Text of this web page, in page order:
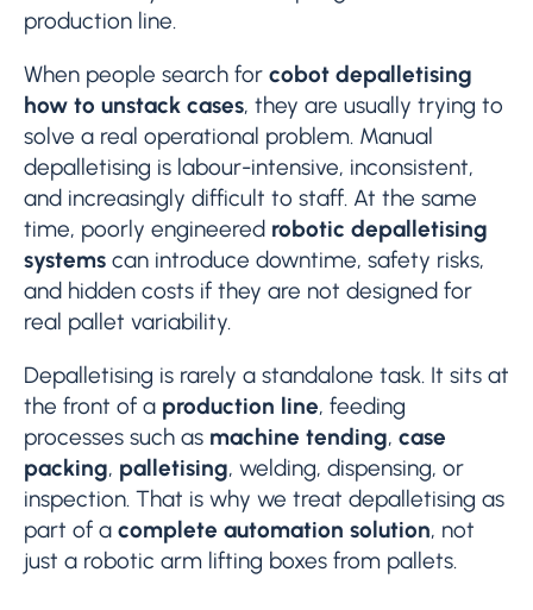
production line.
When people search for cobot depalletising
how to unstack cases, they are usually trying to
solve a real operational problem. Manual
depalletising is labour-intensive, inconsistent,
and increasingly difficult to staff. At the same
time, poorly engineered robotic depalletising
systems can introduce downtime, safety risks,
and hidden costs if they are not designed for
real pallet variability.
Depalletising is rarely a standalone task. It sits at
the front of a production line, feeding
processes such as machine tending, case
packing, palletising, welding, dispensing, or
inspection. That is why we treat depalletising as
part of a complete automation solution, not
just a robotic arm lifting boxes from pallets.